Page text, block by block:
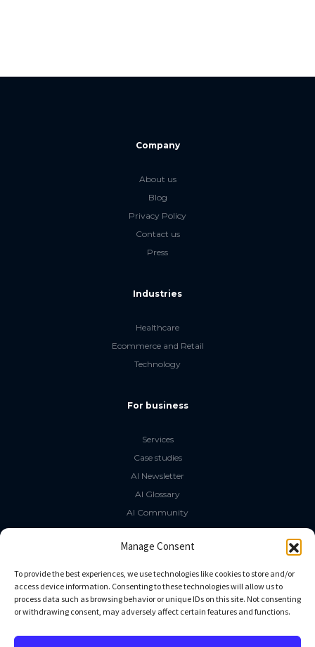
Manage Consent
To provide the best experiences, we use technologies like cookies to store and/or
access device information. Consenting to these technologies will allow us to
process data such as browsing behavior or unique IDs on this site. Not consenting
or withdrawing consent, may adversely affect certain features and functions.
Company
About us
Blog
Privacy Policy
Contact us
Press
Industries
Healthcare
Ecommerce and Retail
Technology
For business
Services
Case studies
AI Newsletter
AI Glossary
AI Community
The LLM Book
Social Media
GitHub